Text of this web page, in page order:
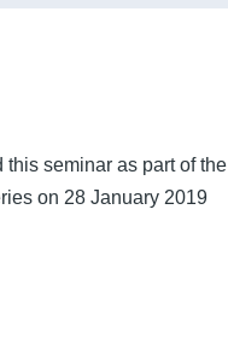
seminar as part of the
on 28 January 2019